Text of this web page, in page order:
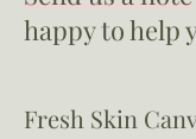
happy to help
Fresh Skin